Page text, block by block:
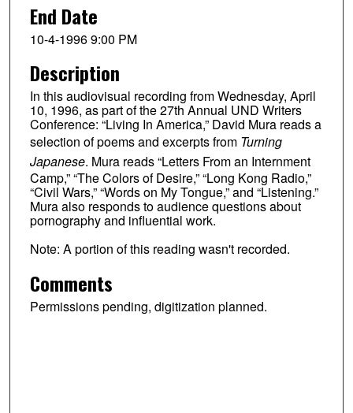
End Date
10-4-1996 9:00 PM
Description
In this audiovisual recording from Wednesday, April
10, 1996, as part of the 27th Annual UND Writers
Conference: “Living In America,” David Mura reads a
selection of poems and excerpts from Turning
Japanese. Mura reads “Letters From an Internment
Camp,” “The Colors of Desire,” “Long Kong Radio,”
“Civil Wars,” “Words on My Tongue,” and “Listening.”
Mura also responds to audience questions about
pornography and influential work.
Note: A portion of this reading wasn't recorded.
Comments
Permissions pending, digitization planned.